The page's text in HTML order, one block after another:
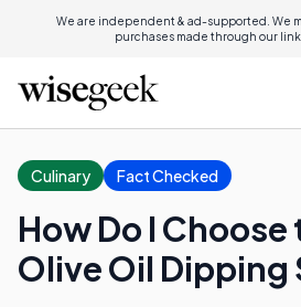
We are independent & ad-supported. We
purchases made through our
Culinary Fact Checked
How Do I
Olive Oil Dipping